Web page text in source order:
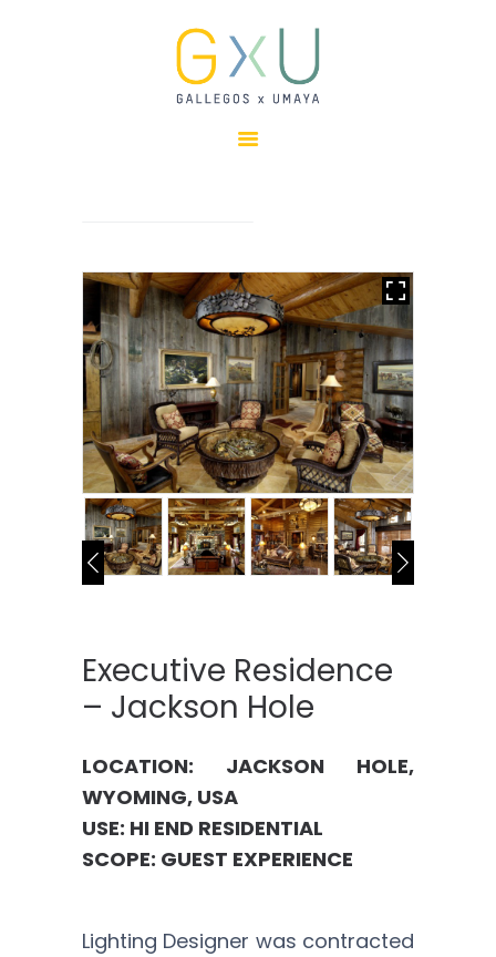
ABOUT
CLIENTS
SUSTAINABILITY
AWARDS
NEWS
CONTACTS
Executive Residence
– Jackson Hole
LOCATION: JACKSON HOLE,
WYOMING, USA
USE: HI END RESIDENTIAL
SCOPE: GUEST EXPERIENCE
Lighting Designer was contracted